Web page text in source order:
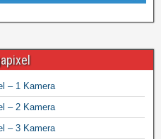
– 1 Kamera
– 2 Kamera
– 3 Kamera